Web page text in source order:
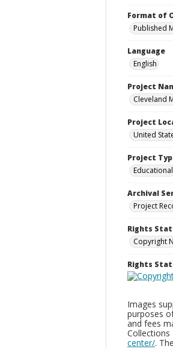
Format of
Published
Language
English
Project
Cleveland
Project
United
Project
Educational
Archival
Project
Rights
Copyright
Rights
Images
purposes
and fees
Collections
center/.